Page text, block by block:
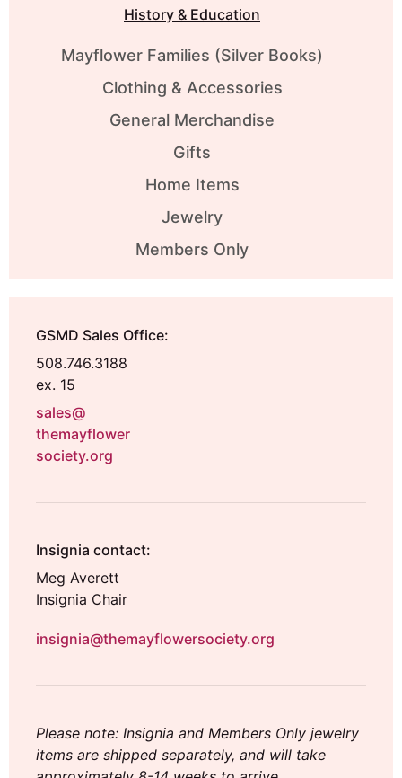
History & Education
Mayflower Families (Silver Books)
Clothing & Accessories
General Merchandise
Gifts
Home Items
Jewelry
Members Only
GSMD Sales Office:
508.746.3188
ex. 15
sales@
themayflower
society.org
Insignia contact:
Meg Averett
Insignia Chair
insignia@themayflowersociety.org
Please note: Insignia and Members Only jewelry
items are shipped separately, and will take